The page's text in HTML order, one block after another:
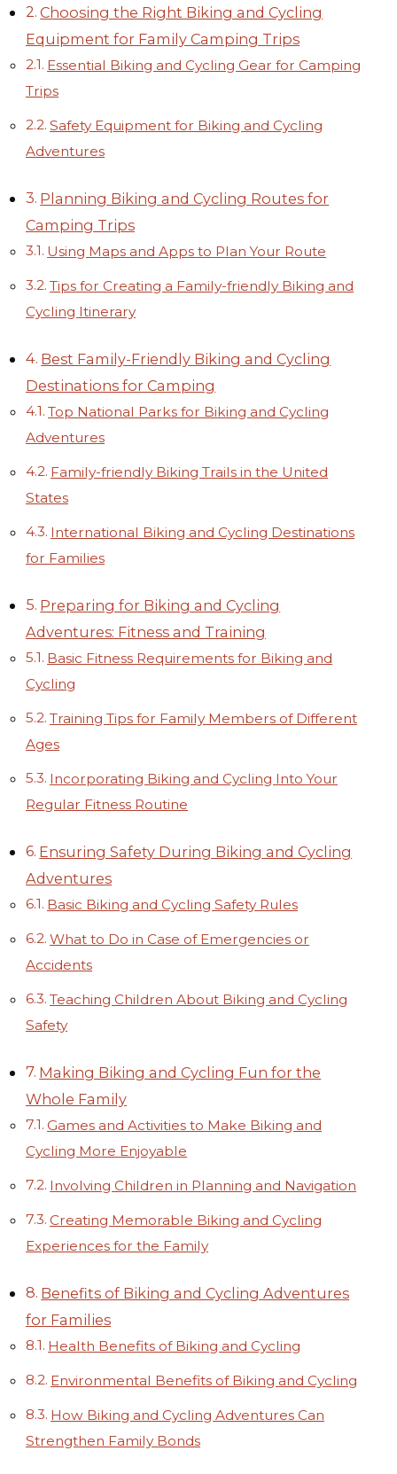
Choosing the Right Biking and Cycling
Equipment for Family Camping Trips
Essential Biking and Cycling Gear for Camping
Trips
Safety Equipment for Biking and Cycling
Adventures
Planning Biking and Cycling Routes for
Camping Trips
Using Maps and Apps to Plan Your Route
Tips for Creating a Family-friendly Biking and
Cycling Itinerary
Best Family-Friendly Biking and Cycling
Destinations for Camping
Top National Parks for Biking and Cycling
Adventures
Family-friendly Biking Trails in the United
States
International Biking and Cycling Destinations
for Families
Preparing for Biking and Cycling
Adventures: Fitness and Training
Basic Fitness Requirements for Biking and
Cycling
Training Tips for Family Members of Different
Ages
Incorporating Biking and Cycling Into Your
Regular Fitness Routine
Ensuring Safety During Biking and Cycling
Adventures
Basic Biking and Cycling Safety Rules
What to Do in Case of Emergencies or
Accidents
Teaching Children About Biking and Cycling
Safety
Making Biking and Cycling Fun for the
Whole Family
Games and Activities to Make Biking and
Cycling More Enjoyable
Involving Children in Planning and Navigation
Creating Memorable Biking and Cycling
Experiences for the Family
Benefits of Biking and Cycling Adventures
for Families
Health Benefits of Biking and Cycling
Environmental Benefits of Biking and Cycling
How Biking and Cycling Adventures Can
Strengthen Family Bonds